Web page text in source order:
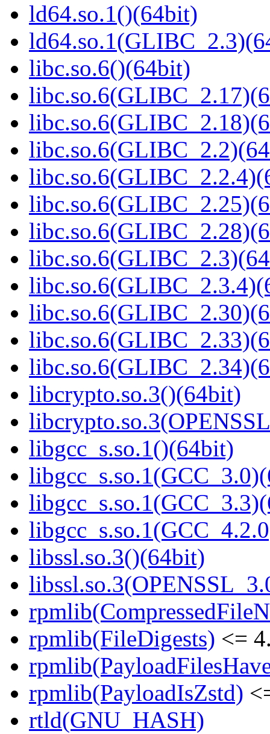
ld64.so.1()(64bit)
libc.so.6()(64bit)
libcrypto.so.3()(64bit)
libgcc_s.so.1()(64bit)
libssl.so.3()(64bit)
rpmlib(FileDigests) <=
rpmlib(PayloadIsZstd)
rtld(GNU_HASH)